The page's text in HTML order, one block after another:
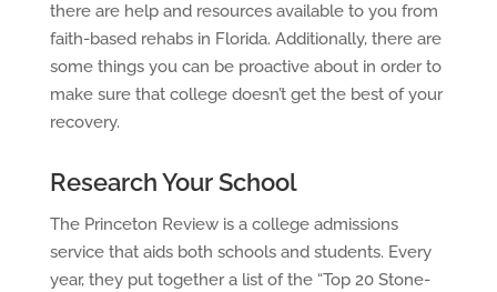
there are help and resources available to you from
faith-based rehabs in Florida. Additionally, there are
some things you can be proactive about in order to
make sure that college doesn’t get the best of your
recovery.
Research Your School
The Princeton Review is a college admissions
service that aids both schools and students. Every
year, they put together a list of the “Top 20 Stone-